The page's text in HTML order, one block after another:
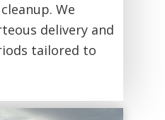
We
delivery and
tailored to